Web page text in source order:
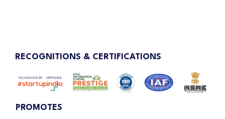
RECOGNITIONS & CERTIFICATIONS
PROMOTES